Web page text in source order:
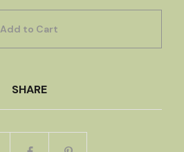
Add to Cart
SHARE